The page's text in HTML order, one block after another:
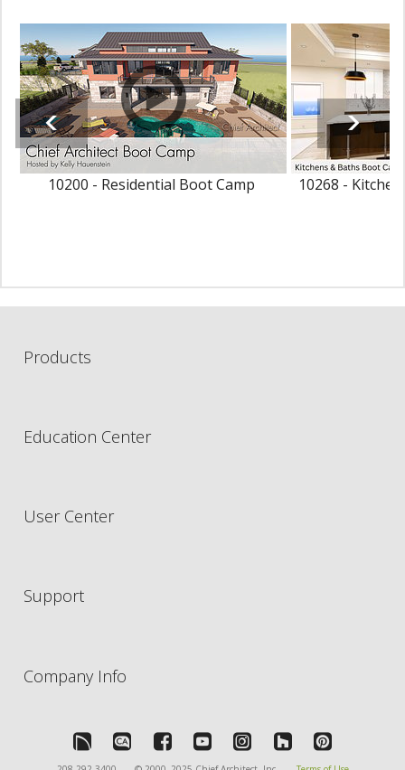
10200 - Residential Boot Camp 10268 -
Products
Education Center
User Center
Support
Company Info